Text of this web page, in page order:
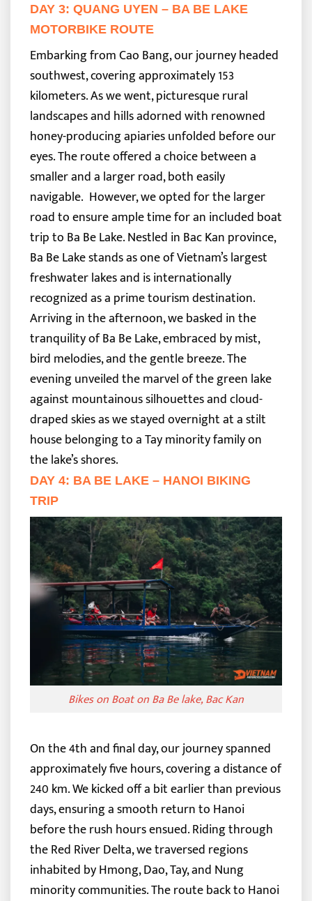
DAY 3: QUANG UYEN – BA BE LAKE
MOTORBIKE ROUTE
Embarking from Cao Bang, our journey headed
southwest, covering approximately 153
kilometers. As we went, picturesque rural
landscapes and hills adorned with renowned
honey-producing apiaries unfolded before our
eyes. The route offered a choice between a
smaller and a larger road, both easily
navigable. However, we opted for the larger
road to ensure ample time for an included boat
trip to Ba Be Lake. Nestled in Bac Kan province,
Ba Be Lake stands as one of Vietnam’s largest
freshwater lakes and is internationally
recognized as a prime tourism destination.
Arriving in the afternoon, we basked in the
tranquility of Ba Be Lake, embraced by mist,
bird melodies, and the gentle breeze. The
evening unveiled the marvel of the green lake
against mountainous silhouettes and cloud-
draped skies as we stayed overnight at a stilt
house belonging to a Tay minority family on
the lake’s shores.
DAY 4: BA BE LAKE – HANOI BIKING
TRIP
Bikes on Boat on Ba Be lake, Bac Kan
On the 4th and final day, our journey spanned
approximately five hours, covering a distance of
240 km. We kicked off a bit earlier than previous
days, ensuring a smooth return to Hanoi
before the rush hours ensued. Riding through
the Red River Delta, we traversed regions
inhabited by Hmong, Dao, Tay, and Nung
minority communities.The route back to Hanoi